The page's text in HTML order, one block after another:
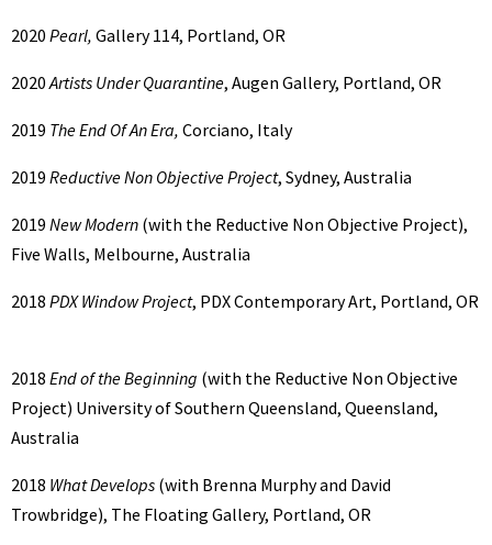
2020 Pearl, Gallery 114, Portland, OR
2020Artists Under Quarantine, Augen Gallery, Portland, OR
2019 The End Of An Era, Corciano, Italy
2019 Reductive Non Objective Project, Sydney, Australia
2019 New Modern (with the Reductive Non Objective Project),
Five Walls, Melbourne, Australia
2018 PDX Window Project, PDX Contemporary Art, Portland, OR
2018 End of the Beginning (with the Reductive Non Objective
Project) University of Southern Queensland, Queensland,
Australia
2018 What Develops (with Brenna Murphy and David
Trowbridge), The Floating Gallery, Portland, OR